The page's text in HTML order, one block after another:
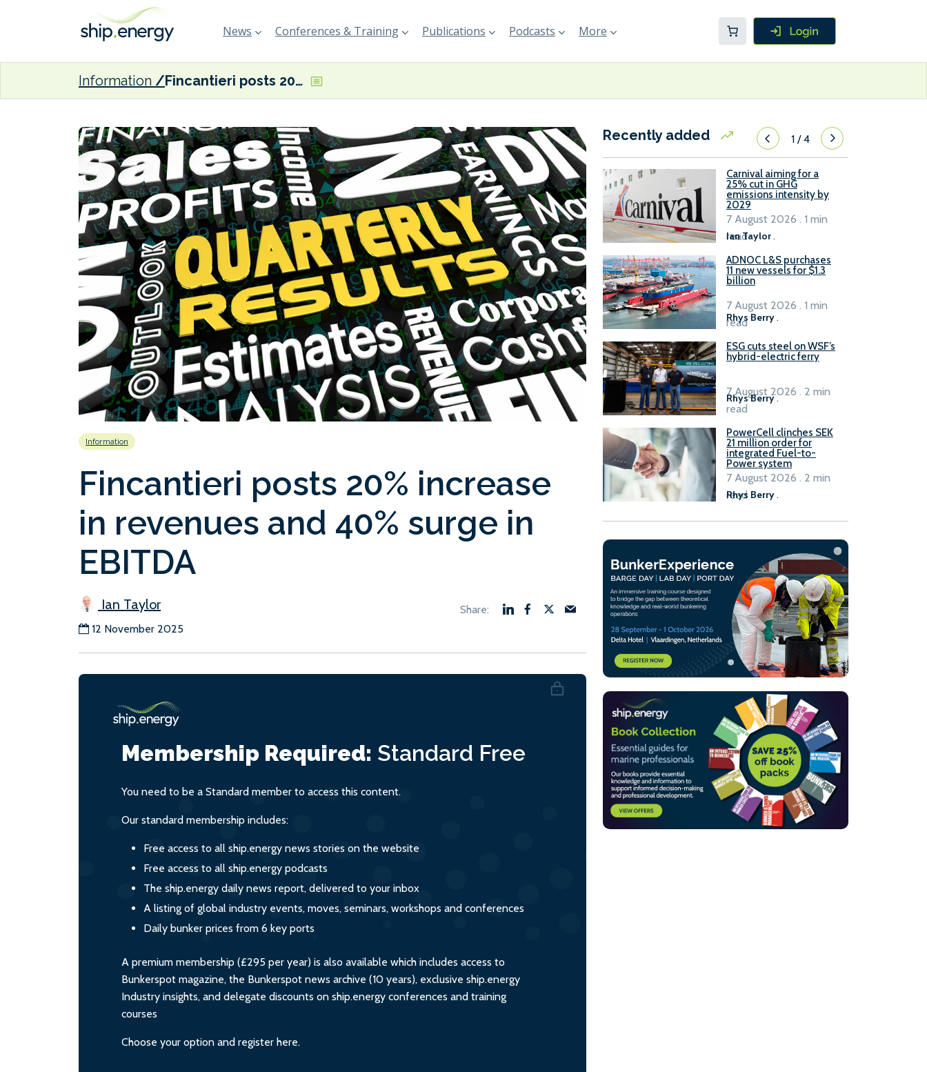
News Conferences & Training Publications Podcasts More
Information Fincantieri posts 20% increase in revenues and 40% surge in EBITDA
Information
Fincantieri posts 20% increase
in revenues and 40% surge in
EBITDA
Ian Taylor
12 November 2025
Membership Required: Standard Free
You need to be a Standard member to access this content.
Our standard membership includes:
Free access to all ship.energy news stories on the website
Free access to all ship.energy podcasts
The ship.energy daily news report, delivered to your inbox
A listing of global industry events, moves, seminars, workshops and conferences
Daily bunker prices from 6 key ports
A premium membership (£295 per year) is also available which includes access to
Bunkerspot magazine, the Bunkerspot news archive (10 years), exclusive ship.energy
Industry insights, and delegate discounts on ship.energy conferences and training
courses
Choose your option and register here.
Recently added 1/4
Carnival aiming for a
25% cut in GHG
emissions intensity by
2029
Ian Taylor.
7 August 2026 . 1 min
read
ADNOC L&S purchases
11 new vessels for $1.3
billion
Rhys Berry .
7 August 2026 . 1 min
read
ESG cuts steel on WSF’s
hybrid-electric ferry
Rhys Berry.
7 August 2026 . 2 min
read
PowerCell clinches SEK
21 million order for
integrated Fuel-to-
Power system
Rhys Berry.
7 August 2026 . 2 min
read